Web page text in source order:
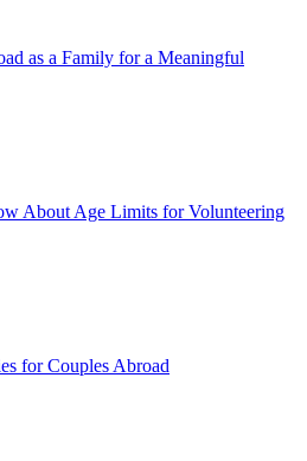
as a Family for a Meaningful
About Age Limits for Volunteering
for Couples Abroad